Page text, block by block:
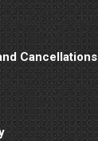
Cancellations